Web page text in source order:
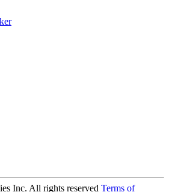
Inc. All rights reserved Terms of